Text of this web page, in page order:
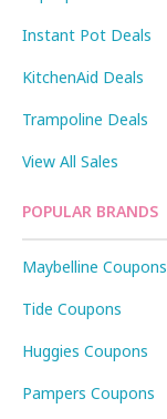
Instant Pot Deals
KitchenAid Deals
Trampoline Deals
View All Sales
POPULAR BRANDS
Maybelline Coupons
Tide Coupons
Huggies Coupons
Pampers Coupons